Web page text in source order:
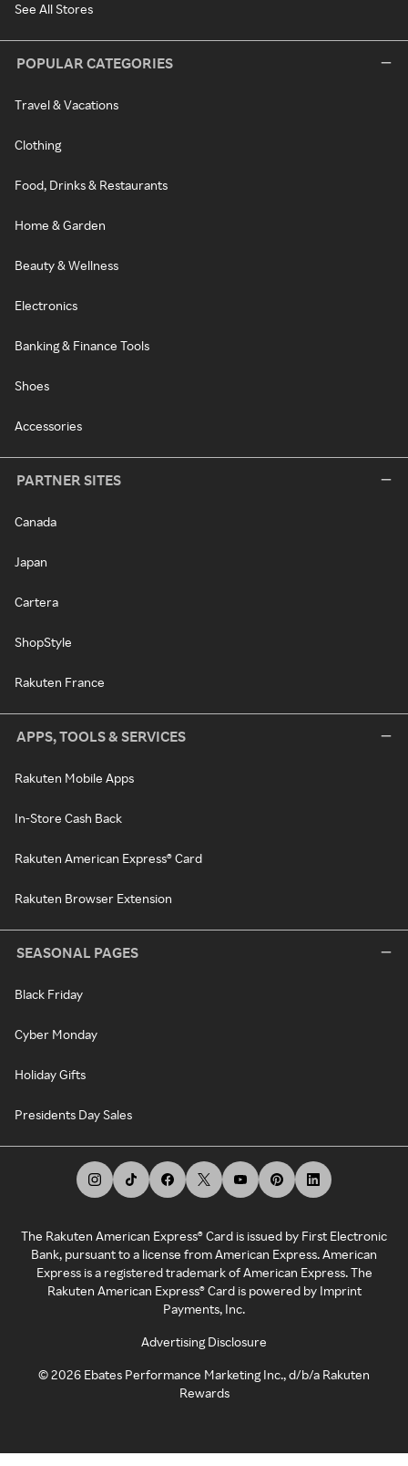
See All Stores
POPULAR CATEGORIES
Travel & Vacations
Clothing
Food, Drinks & Restaurants
Home & Garden
Beauty & Wellness
Electronics
Banking & Finance Tools
Shoes
Accessories
PARTNER SITES
Canada
Japan
Cartera
ShopStyle
Rakuten France
APPS, TOOLS & SERVICES
Rakuten Mobile Apps
In-Store Cash Back
Rakuten American Express® Card
Rakuten Browser Extension
SEASONAL PAGES
Black Friday
Cyber Monday
Holiday Gifts
Presidents Day Sales
The Rakuten American Express® Card is issued by First Electronic
Bank, pursuant to a license from American Express. American
Express is a registered trademark of American Express. The
Rakuten American Express® Card is powered by Imprint
Payments, Inc.
Advertising Disclosure
©2026 Ebates Performance Marketing Inc., d/b/a Rakuten
Rewards